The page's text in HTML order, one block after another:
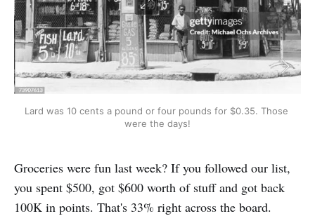
Lard was 10 cents a pound or four pounds for $0.35. Those
were the days!
Groceries were fun last week? If you followed our list,
you spent $500, got $600 worth of stuff and got back
100K in points. That's 33% right across the board.